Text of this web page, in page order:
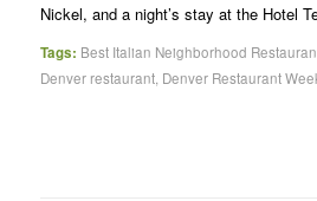
Nickel, and a night’s stay at the Hotel
Tags: Best Italian Neighborhood
Denver restaurant, Denver Restaurant